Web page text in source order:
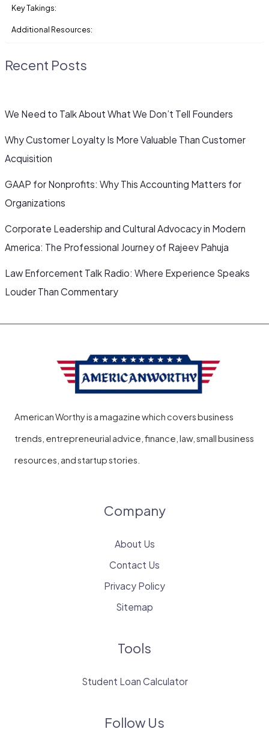
Key Takings:
Additional Resources:
Recent Posts
We Need to Talk About What We Don’t Tell Founders
Why Customer Loyalty Is More Valuable Than Customer
Acquisition
GAAP for Nonprofits: Why This Accounting Matters for
Organizations
Corporate Leadership and Cultural Advocacy in Modern
America: The Professional Journey of Rajeev Pahuja
Law Enforcement Talk Radio: Where Experience Speaks
Louder Than Commentary
American Worthy is a magazine which covers business
trends, entrepreneurial advice, finance, law, small business
resources, and startup stories.
Company
About Us
Contact Us
Privacy Policy
Sitemap
Tools
Student Loan Calculator
Follow Us